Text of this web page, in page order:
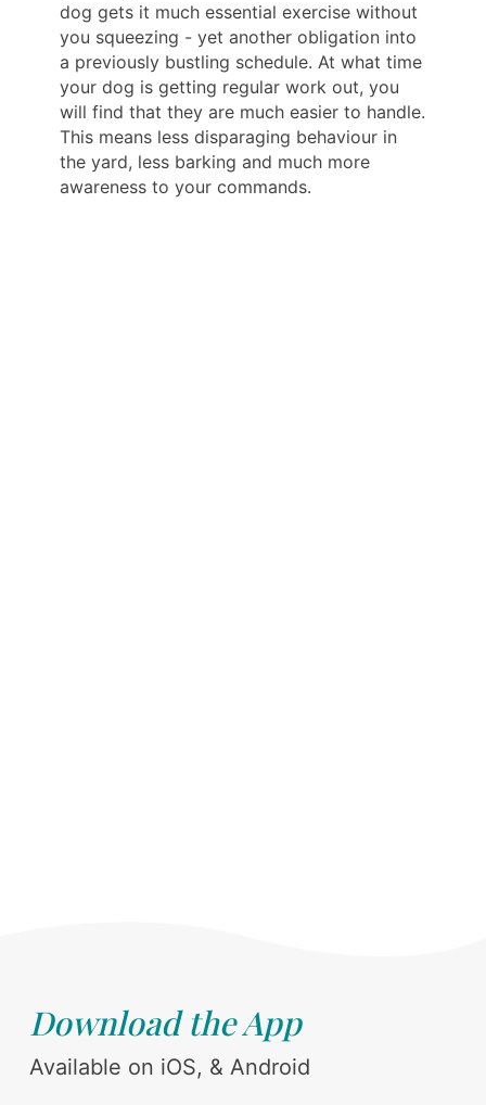
dog gets it much essential exercise without
you squeezing - yet another obligation into
a previously bustling schedule. At what time
your dog is getting regular work out, you
will find that they are much easier to handle.
This means less disparaging behaviour in
the yard, less barking and much more
awareness to your commands.
Download the App
Available on iOS, & Android